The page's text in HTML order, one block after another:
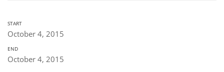
START
October 4, 2015
END
October 4, 2015